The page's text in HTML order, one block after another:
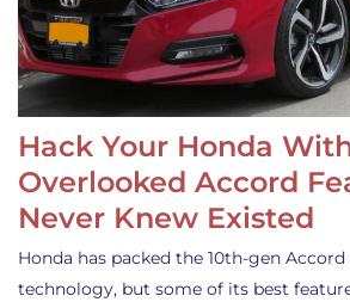
Hack Your Honda
Overlooked Accord
Never Knew Existed
Honda has packed the 10th-gen
technology, but some of its best